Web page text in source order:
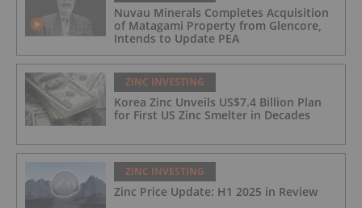
Nuvau Minerals Completes Acquisition
of Matagami Property from Glencore,
Intends to Update PEA
ZINC INVESTING
Korea Zinc Unveils US$7.4 Billion Plan
for First US Zinc Smelter in Decades
ZINC INVESTING
Zinc Price Update: H1 2025 in Review